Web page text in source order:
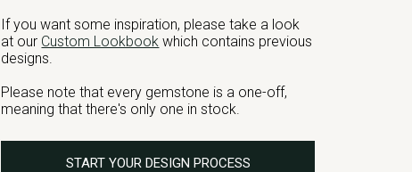
If you want some inspiration, please take a look
at our Custom Lookbook which contains previous
designs.
Please note that every gemstone is a one-off,
meaning that there's only one in stock.
START YOUR DESIGN PROCESS